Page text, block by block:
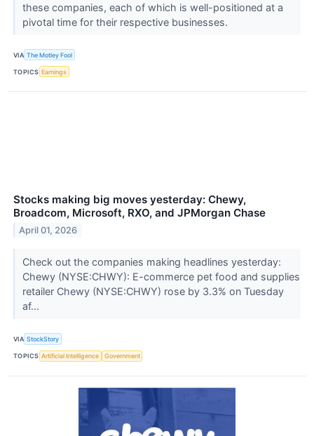
these companies, each of which is well-positioned at a
pivotal time for their respective businesses.
VIA The Motley Fool
TOPICS Earnings
Stocks making big moves yesterday: Chewy,
Broadcom, Microsoft, RXO, and JPMorgan Chase
April 01, 2026
Check out the companies making headlines yesterday:
Chewy (NYSE:CHWY): E-commerce pet food and supplies
retailer Chewy (NYSE:CHWY) rose by 3.3% on Tuesday
af...
VIA StockStory
TOPICS Artificial Intelligence Government